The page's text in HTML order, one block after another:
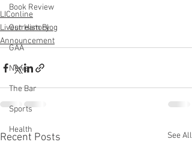
Book Review
Our History
GAA
News
The Bar
Sports
Health
LIConline
Livestream Blog
Announcement
Recent Posts See All